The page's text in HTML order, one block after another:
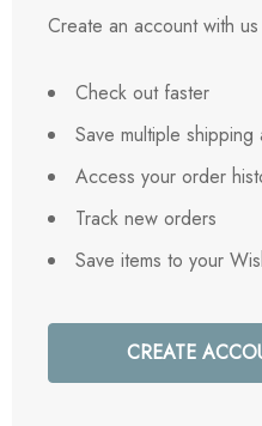
Create an account with
Check out faster
Save multiple shipping
Access your order
Track new orders
Save items to your
CREATE